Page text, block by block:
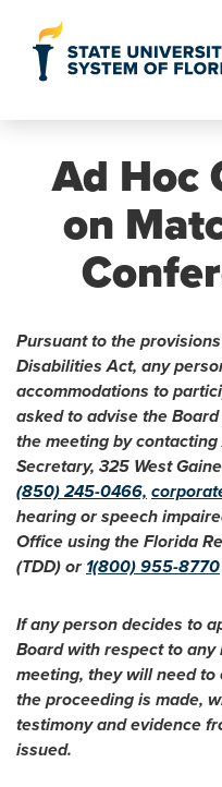
Ad Hoc
on
Pursuant to the
Disabilities Act, any
accommodations to
asked to advise the
the meeting by
Secretary, 325 West
(850) 245-0466,
hearing or speech
Office using the Florida
(TDD) or 1(800) 955-8770
If any person decides to
Board with respect to
meeting, they will need
the proceeding is made,
testimony and evidence
issued.